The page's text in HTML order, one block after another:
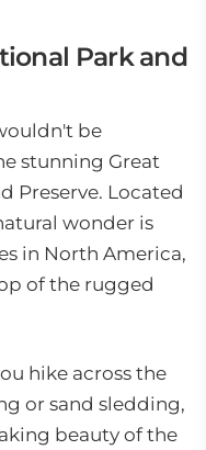
Park and
be
stunning Great
Preserve. Located
wonder is
in North America,
of the rugged
hike across the
or sand sledding,
beauty of the